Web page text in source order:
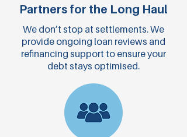
Partners for the Long Haul
We don’t stop at settlements. We
provide ongoing loan reviews and
refinancing support to ensure your
debt stays optimised.